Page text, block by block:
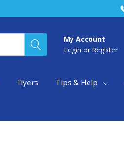
My Account
Login or Register
Flyers Tips & Help